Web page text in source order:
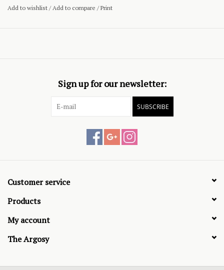
Add to wishlist /Add to compare /Print
Sign up for our newsletter:
SUBSCRIBE
Customer service
Products
My account
The Argosy